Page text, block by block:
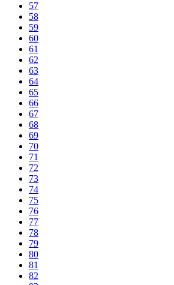
57
58
59
60
61
62
63
64
65
66
67
68
69
70
71
72
73
74
75
76
77
78
79
80
81
82